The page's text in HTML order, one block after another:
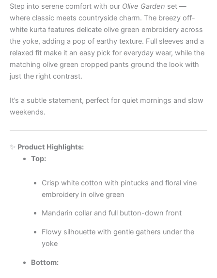
Step into serene comfort with our Olive Garden set —
where classic meets countryside charm. The breezy off-
white kurta features delicate olive green embroidery across
the yoke, adding a pop of earthy texture. Full sleeves and a
relaxed fit make it an easy pick for everyday wear, while the
matching olive green cropped pants ground the look with
just the right contrast.
It’s a subtle statement, perfect for quiet mornings and slow
weekends.
✨ Product Highlights:
Top:
Crisp white cotton with pintucks and floral vine
embroidery in olive green
Mandarin collar and full button-down front
Flowy silhouette with gentle gathers under the
yoke
Bottom: